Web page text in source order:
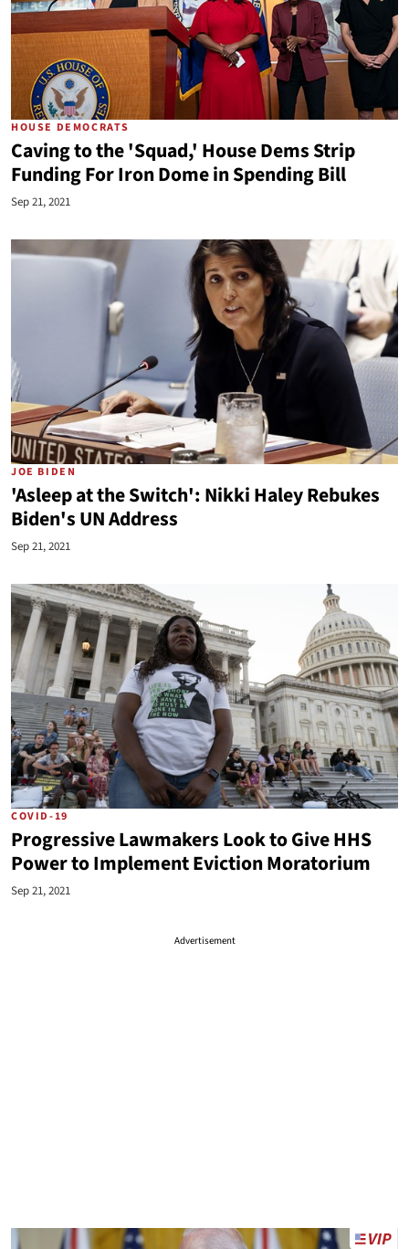
HOUSE DEMOCRATS
Caving to the 'Squad,' House Dems Strip
Funding For Iron Dome in Spending Bill
Sep 21, 2021
JOE BIDEN
'Asleep at the Switch': Nikki Haley Rebukes
Biden's UN Address
Sep 21, 2021
COVID-19
Progressive Lawmakers Look to Give HHS
Power to Implement Eviction Moratorium
Sep 21, 2021
Advertisement